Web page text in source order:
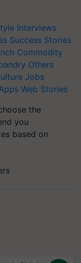
Interviews
Success Stories
Commodity
Others
Jobs
Web Stories
the
you
based on